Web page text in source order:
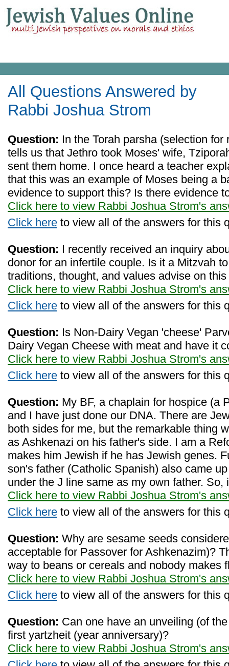
All Questions Answered by
Rabbi Joshua Strom
Question: In the Torah parsha (selection for
tells us that Jethro took Moses' wife,
sent them home. I once heard a teacher
that this was an example of Moses being a
evidence to support this? Is there evidence
Click here to view Rabbi Joshua Strom's
Click here to view all of the answers for this
Question: I recently received an inquiry
donor for an infertile couple. Is it a Mitzvah
traditions, thought, and values advise on
Click here to view Rabbi Joshua Strom's
Click here to view all of the answers for this
Question: Is Non-Dairy Vegan 'cheese'
Dairy Vegan Cheese with meat and have it
Click here to view Rabbi Joshua Strom's
Click here to view all of the answers for this
Question: My BF, a chaplain for hospice (a
and I have just done our DNA. There are
both sides for me, but the remarkable thing
as Ashkenazi on his father's side. I am a
makes him Jewish if he has Jewish genes.
son's father (Catholic Spanish) also came
under the J line same as my own father. So,
Click here to view Rabbi Joshua Strom's
Click here to view all of the answers for this
Question: Why are sesame seeds
acceptable for Passover for Ashkenazim)?
way to beans or cereals and nobody makes
Click here to view Rabbi Joshua Strom's
Click here to view all of the answers for this
Question: Can one have an unveiling (of
first yartzheit (year anniversary)?
Click here to view Rabbi Joshua Strom's